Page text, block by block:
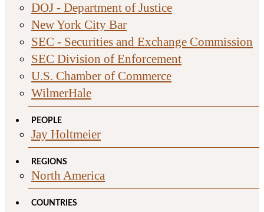
DOJ - Department of Justice
New York City Bar
SEC - Securities and Exchange Commission
SEC Division of Enforcement
U.S. Chamber of Commerce
WilmerHale
PEOPLE
Jay Holtmeier
REGIONS
North America
COUNTRIES